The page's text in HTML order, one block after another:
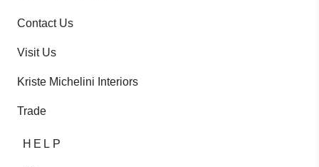
Contact Us
Visit Us
Kriste Michelini Interiors
Trade
HELP